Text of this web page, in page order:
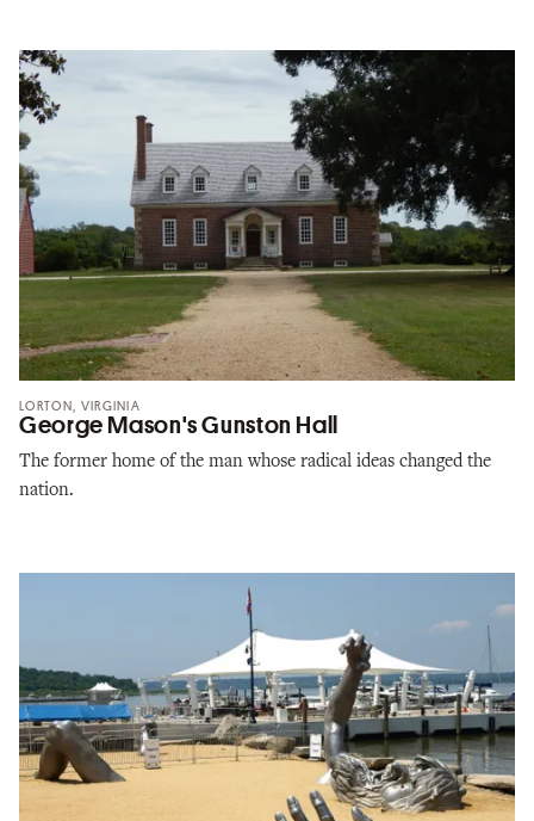
LORTON, VIRGINIA
George Mason's Gunston Hall
The former home of the man whose radical ideas changed the
nation.